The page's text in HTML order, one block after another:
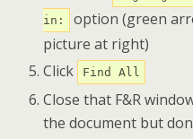
in:
option (green
picture at right)
Click
Find All
Close that F&R
the document but